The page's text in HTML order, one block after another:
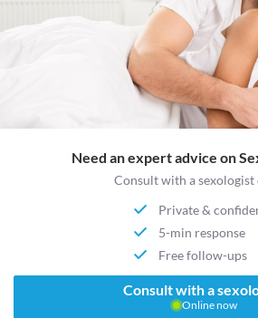
Need an expert advice on
Consult with a sexologist
Private &
5-min response
Free follow-ups
Consult with a
Online now